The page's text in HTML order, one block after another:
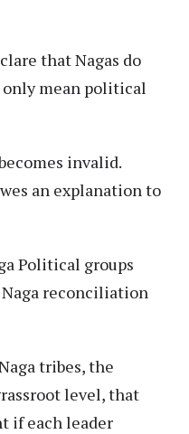
that Nagas do
mean political
invalid.
an explanation to
Political groups
Naga reconciliation
tribes, the
level, that
if each leader